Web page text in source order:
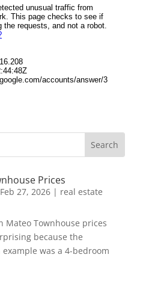
Prices
Feb 27, 2026| real estate
Mateo Townhouse prices
because the
was a 4-bedroom